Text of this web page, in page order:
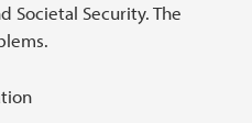
Societal Security. The